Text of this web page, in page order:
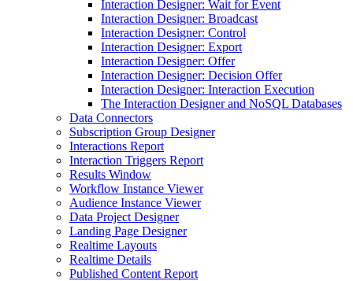
Interaction Designer: Wait for Event
Interaction Designer: Broadcast
Interaction Designer: Control
Interaction Designer: Export
Interaction Designer: Offer
Interaction Designer: Decision Offer
Interaction Designer: Interaction Execution
The Interaction Designer and NoSQL Databases
Data Connectors
Subscription Group Designer
Interactions Report
Interaction Triggers Report
Results Window
Workflow Instance Viewer
Audience Instance Viewer
Data Project Designer
Landing Page Designer
Realtime Layouts
Realtime Details
Published Content Report